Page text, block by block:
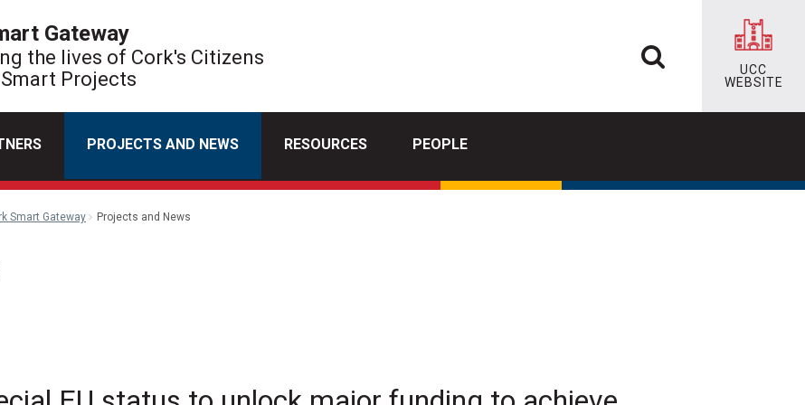
Gateway
the lives of Cork's Citizens
Projects
UCC
WEBSITE
PROJECTS AND NEWS RESOURCES PEOPLE
Smart Gateway Projects and News